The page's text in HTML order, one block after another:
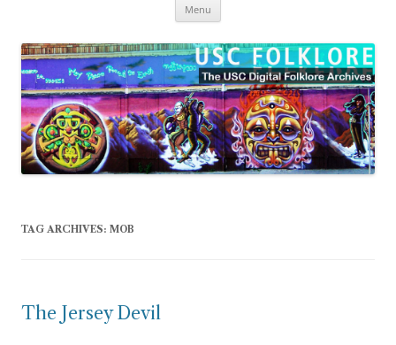
Menu
TAG ARCHIVES: MOB
The Jersey Devil